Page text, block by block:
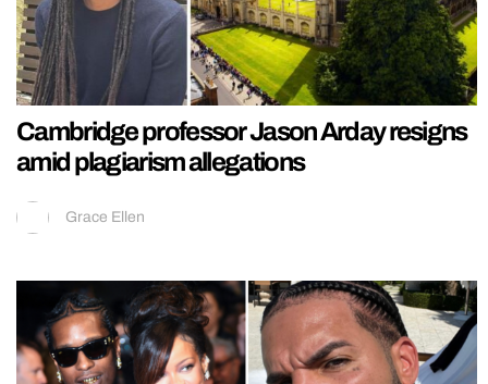
Cambridge professor Jason Arday resigns
amid plagiarism allegations
Grace Ellen